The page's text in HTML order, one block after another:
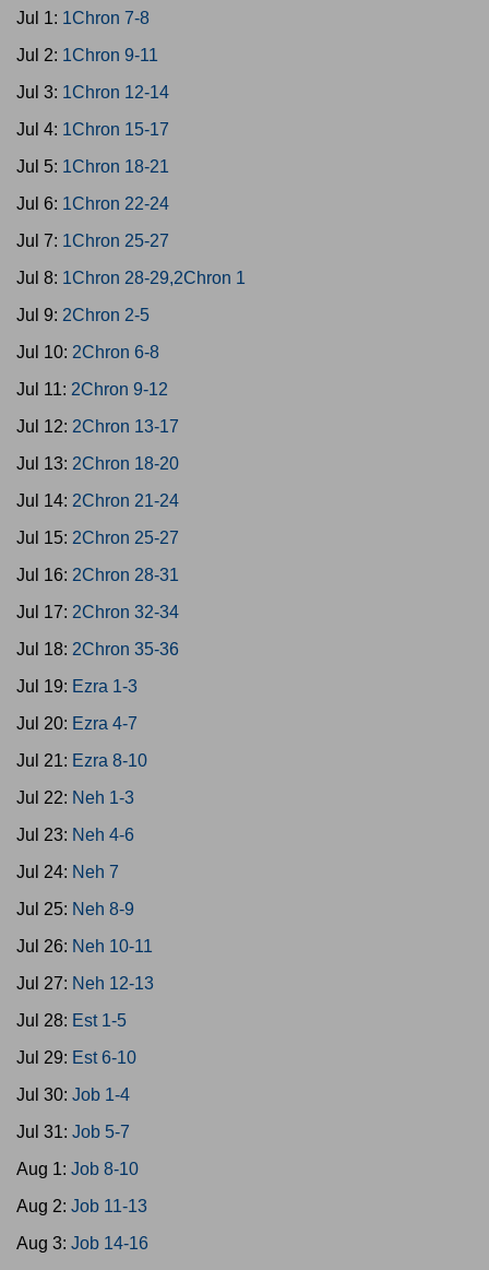
Jul 1: 1Chron 7-8
Jul 2: 1Chron 9-11
Jul 3: 1Chron 12-14
Jul 4: 1Chron 15-17
Jul 5: 1Chron 18-21
Jul 6: 1Chron 22-24
Jul 7: 1Chron 25-27
Jul 8: 1Chron 28-29,2Chron 1
Jul 9: 2Chron 2-5
Jul 10: 2Chron 6-8
Jul 11: 2Chron 9-12
Jul 12: 2Chron 13-17
Jul 13: 2Chron 18-20
Jul 14: 2Chron 21-24
Jul 15: 2Chron 25-27
Jul 16: 2Chron 28-31
Jul 17: 2Chron 32-34
Jul 18: 2Chron 35-36
Jul 19: Ezra 1-3
Jul 20: Ezra 4-7
Jul 21: Ezra 8-10
Jul 22: Neh 1-3
Jul 23: Neh 4-6
Jul 24: Neh 7
Jul 25: Neh 8-9
Jul 26: Neh 10-11
Jul 27: Neh 12-13
Jul 28: Est 1-5
Jul 29: Est 6-10
Jul 30: Job 1-4
Jul 31: Job 5-7
Aug 1: Job 8-10
Aug 2: Job 11-13
Aug 3: Job 14-16